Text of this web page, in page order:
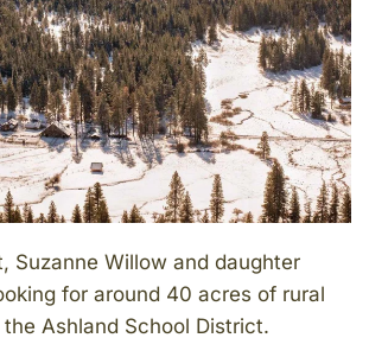
Suzanne Willow and daughter
for around 40 acres of rural
Ashland School District.